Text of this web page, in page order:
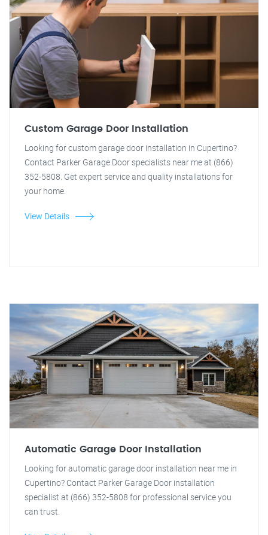
Custom Garage Door Installation
Looking for custom garage door installation in Cupertino?
Contact Parker Garage Door specialists near me at (866)
352-5808. Get expert service and quality installations for
your home.
View Details
Automatic Garage Door Installation
Looking for automatic garage door installation near me in
Cupertino? Contact Parker Garage Door installation
specialist at (866) 352-5808 for professional service you
can trust.